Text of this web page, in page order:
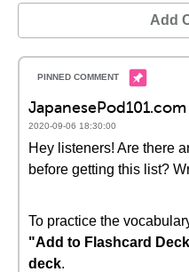
Add
JapanesePod101.com
2020-09-06 18:30:00
Hey listeners! Are there
before getting this list?
To practice the
"Add to Flashcard
deck.